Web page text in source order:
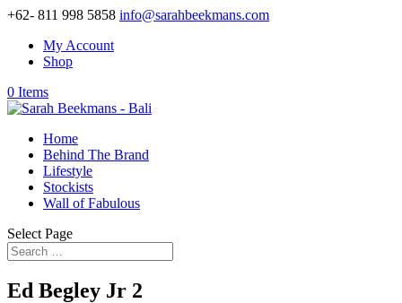
+62- 811 998 5858 info@sarahbeekmans.com
My Account
Shop
0 Items
Home
Behind The Brand
Lifestyle
Stockists
Wall of Fabulous
Select Page
Ed Begley Jr 2